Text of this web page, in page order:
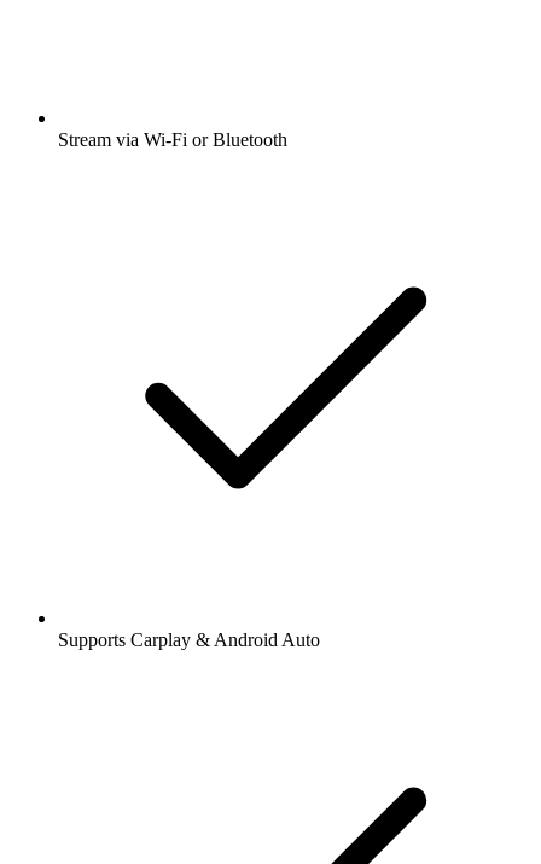
Stream via Wi-Fi or Bluetooth
Supports Carplay & Android Auto